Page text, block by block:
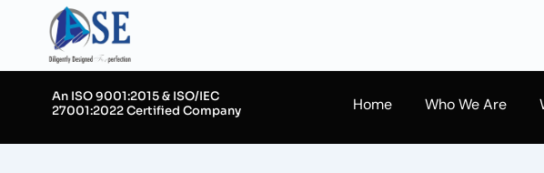
content
An ISO 9001:2015 & ISO/IEC
27001:2022 Certified Company
Home Who We Are